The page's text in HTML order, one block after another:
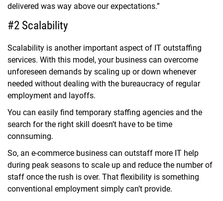
delivered was way above our expectations.”
#2 Scalability
Scalability is another important aspect of IT outstaffing
services. With this model, your business can overcome
unforeseen demands by scaling up or down whenever
needed without dealing with the bureaucracy of regular
employment and layoffs.
You can easily find temporary staffing agencies and the
search for the right skill doesn’t have to be time
connsuming.
So, an e-commerce business can outstaff more IT help
during peak seasons to scale up and reduce the number of
staff once the rush is over. That flexibility is something
conventional employment simply can’t provide.